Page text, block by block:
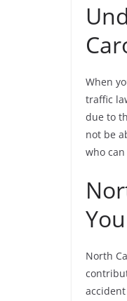
When
traffic
due to
not be
who
North